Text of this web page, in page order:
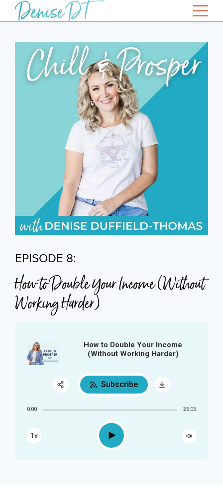
EPISODE 8:
How to Double Your Income (Without
Working Harder)
How to Double Your Income
(Without Working Harder)
0:00 26:06
1x Play
Subscribe
Share:
RSS
Apple Podcast